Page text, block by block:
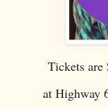
Tickets are
at Highway